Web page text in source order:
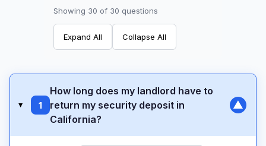
Showing 30 of 30 questions
Expand All Collapse All
▸ 1
How long does my landlord have to
return my security deposit in
California?
▼